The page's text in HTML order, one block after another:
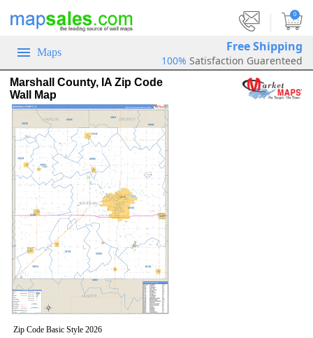
0
Maps Free Shipping
100% Satisfaction Guarenteed
Marshall County, IA Zip Code
Wall Map
Zip Code Basic Style 2026